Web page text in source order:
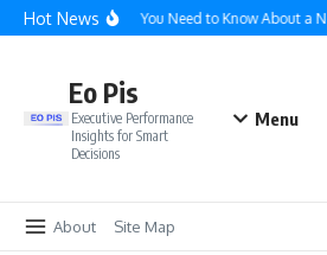
Skip to content
Hot News
Everything You Need to Know About a
Eo Pis
Executive Performance
Insights for Smart
Decisions
Menu
About Site Map